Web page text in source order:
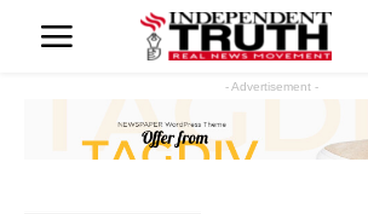
- Advertisement -